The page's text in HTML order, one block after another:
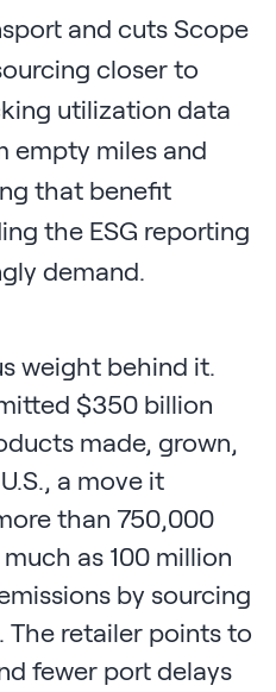
and cuts Scope
closer to
utilization data
empty miles and
that benefit
the ESG reporting
demand.
weight behind it.
$350 billion
made, grown,
a move it
than 750,000
as 100 million
by sourcing
retailer points to
fewer port delays